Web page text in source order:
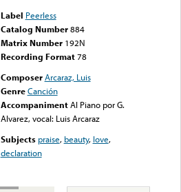
Label Peerless
Catalog Number 884
Matrix Number 192N
Recording Format78
Composer Arcaraz, Luis
Genre Canción
Accompaniment Al Piano por G.
Alvarez, vocal: Luis Arcaraz
Subjects praise, beauty, love,
declaration